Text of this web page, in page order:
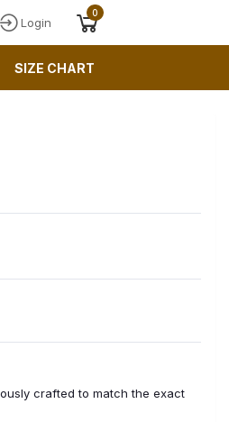
Login
0
SIZE CHART
crafted to match the exact